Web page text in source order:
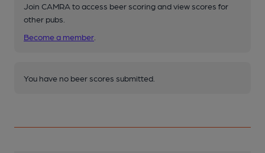
Join CAMRA to access beer scoring and view scores for
other pubs.
Become a member
You have no beer scores submitted.